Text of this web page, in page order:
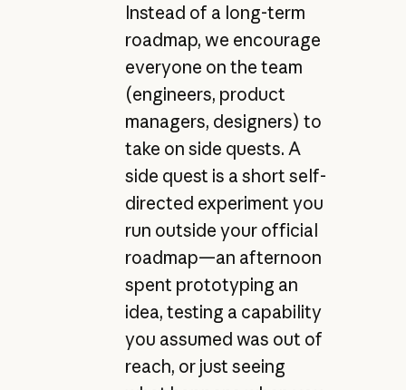
Instead of a long-term
roadmap, we encourage
everyone on the team
(engineers, product
managers, designers) to
take on side quests. A
side quest is a short self-
directed experiment you
run outside your official
roadmap—an afternoon
spent prototyping an
idea, testing a capability
you assumed was out of
reach, or just seeing